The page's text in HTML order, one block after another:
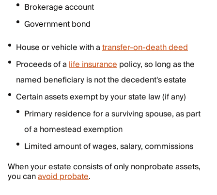
Brokerage account
Government bond
House or vehicle with atransfer-on-death deed
Proceeds of alife insurancepolicy, so long as the
named beneficiary is not the decedent's estate
Certain assets exempt by your state law (if any)
Primary residence for a surviving spouse, as part
of a homestead exemption
Limited amount of wages, salary, commissions
When your estate consists of only nonprobate assets,
you canavoid probate.